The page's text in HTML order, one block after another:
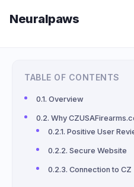
Neuralpaws
TABLE OF CONTENTS
Overview
Why
Positive User
Secure Website
Connection to CZ